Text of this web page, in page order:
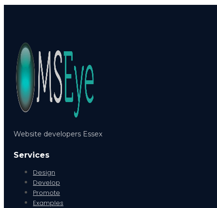
Website developers Essex
Services
Design
Develop
Promote
Examples